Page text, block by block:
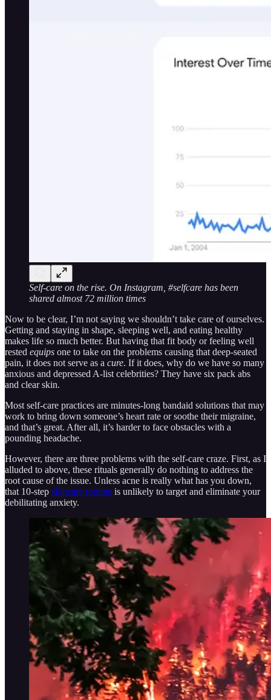
Self-care on the rise. On Instagram, #selfcare has been
shared almost 72 million times
Now to be clear, I’m not saying we shouldn’t take care of ourselves.
Getting and staying in shape, sleeping well, and eating healthy
makes life so much better. But having that fit body or feeling well
rested equips one to take on the problems causing that deep-seated
pain, it does not serve as a cure. If it does, why do we have so many
anxious and depressed A-list celebrities? They have six pack abs
and clear skin.
Most self-care practices are minutes-long bandaid solutions that may
work to bring down someone’s heart rate or soothe their migraine,
and that’s great. After all, it’s harder to face obstacles with a
pounding headache.
However, there are three problems with the self-care craze. First, as I
alluded to above, these rituals generally do nothing to address the
root cause of the issue. Unless acne is really what has you down,
that 10-step skincare routine is unlikely to target and eliminate your
debilitating anxiety.